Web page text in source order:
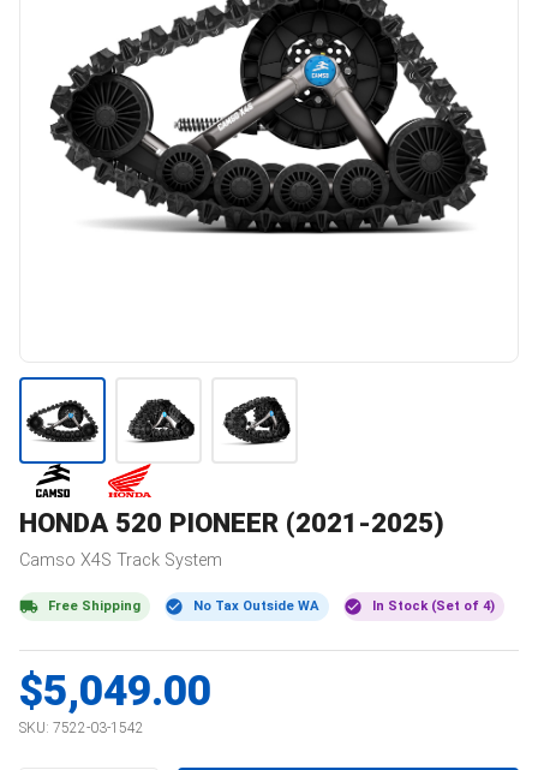
HONDA 520 PIONEER (2021-2025)
Camso X4S Track System
Free Shipping No Tax Outside WA In Stock (Set of 4)
$5,049.00
SKU: 7522-03-1542